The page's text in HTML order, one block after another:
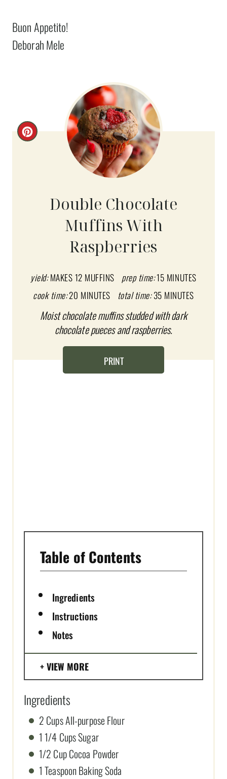
Buon Appetito!
Deborah Mele
C
N
R
Double Chocolate
Muffins With
Raspberries
yield: MAKES 12 MUFFINS prep time:15 MINUTES
cook time:20 MINUTES total time: 35 MINUTES
Moist chocolate muffins studded with dark
chocolate pueces and raspberries.
PRINT
Table of Contents
Ingredients
Instructions
Notes
VIEW MORE
Ingredients
2 Cups All-purpose Flour
1 1/4 Cups Sugar
1/2 Cup Cocoa Powder
1 Teaspoon Baking Soda